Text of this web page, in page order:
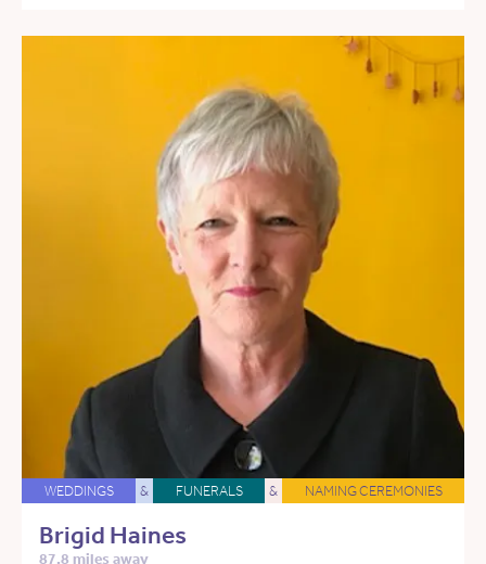
WEDDINGS & FUNERALS & NAMING CEREMONIES
Brigid Haines
87.8 miles away